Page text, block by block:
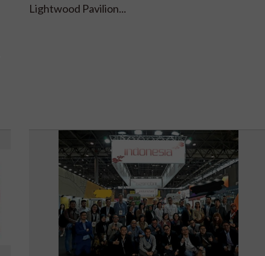
Lightwood Pavilion...